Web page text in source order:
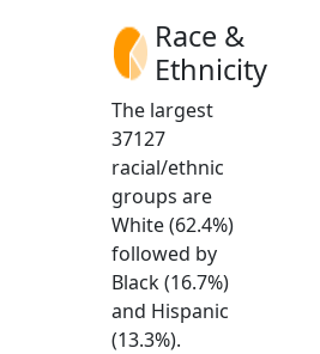
Race &
Ethnicity
The largest
37127
racial/ethnic
groups are
White (62.4%)
followed by
Black (16.7%)
and Hispanic
(13.3%).